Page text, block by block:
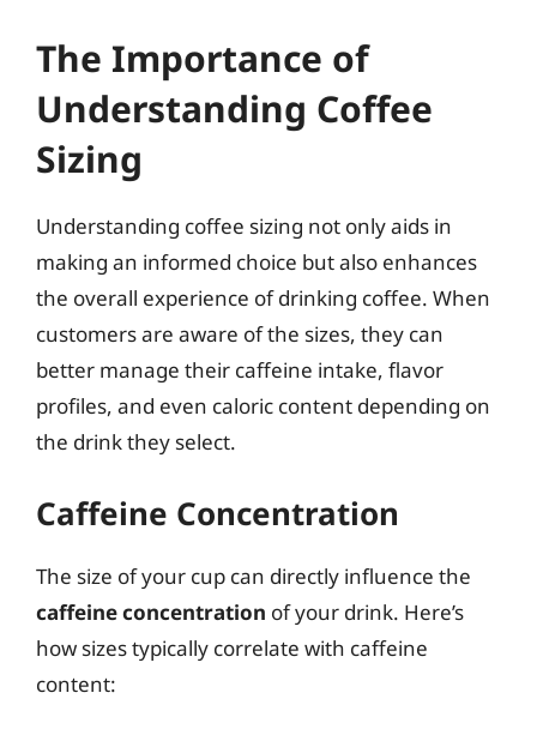
The Importance of
Understanding Coffee
Sizing
Understanding coffee sizing not only aids in
making an informed choice but also enhances
the overall experience of drinking coffee. When
customers are aware of the sizes, they can
better manage their caffeine intake, flavor
profiles, and even caloric content depending on
the drink they select.
Caffeine Concentration
The size of your cup can directly influence the
caffeine concentration of your drink. Here’s
how sizes typically correlate with caffeine
content: